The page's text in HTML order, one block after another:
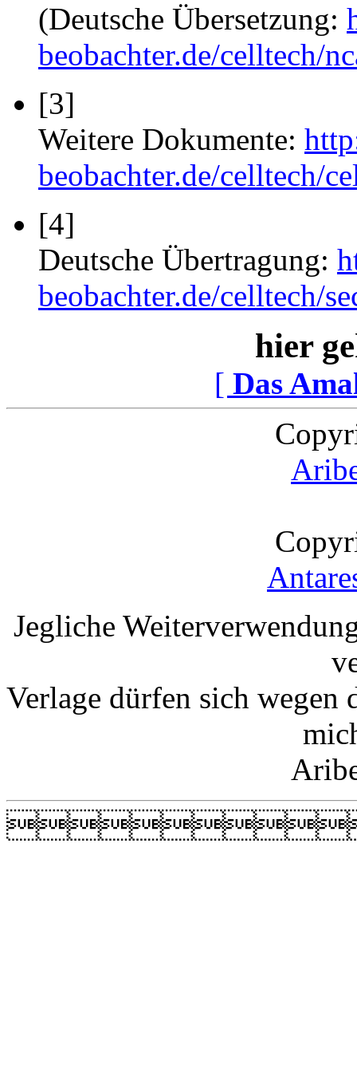
(Deutsche Übersetzung:
beobachter.de/celltech/
[3]
Weitere Dokumente:
beobachter.de/celltech/
[4]
Deutsche Übertragung:
beobachter.de/celltech/
hier
[ Das
Jegliche
Verlage dürfen sich wegen